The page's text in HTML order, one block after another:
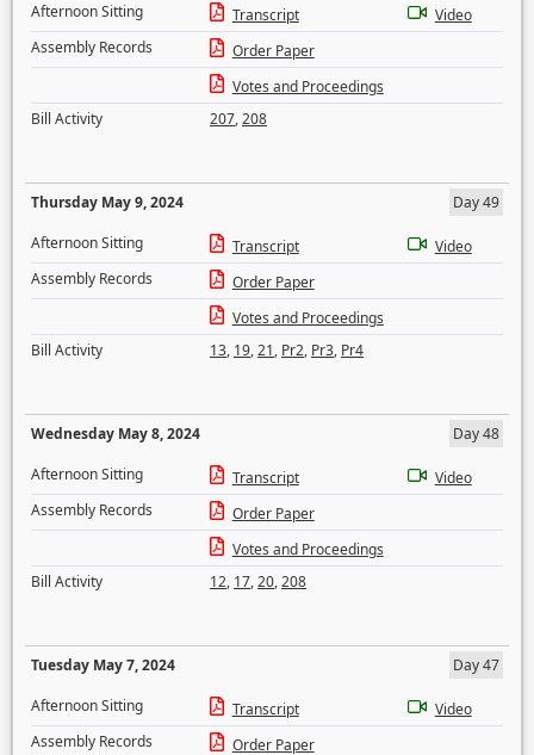
Afternoon Sitting
Transcript
Video
Assembly Records
Order Paper
Votes and Proceedings
Bill Activity
207,208
Thursday May 9, 2024
Day 49
Afternoon Sitting
Transcript
Video
Assembly Records
Order Paper
Votes and Proceedings
Bill Activity
13, 19,21, Pr2, Pr3, Pr4
Wednesday May 8, 2024
Day 48
Afternoon Sitting
Transcript
Video
Assembly Records
Order Paper
Votes and Proceedings
Bill Activity
12, 17,20,208
Tuesday May 7, 2024
Day 47
Afternoon Sitting
Transcript
Video
Assembly Records
Order Paper